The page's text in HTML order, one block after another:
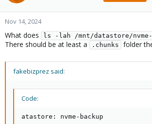
Nov 14, 2024
What does ls -lah /mnt/datastore/nvme-
There should be at least a
.chunks folder
fakebizprez said:
Code:
atastore: nvme-backup